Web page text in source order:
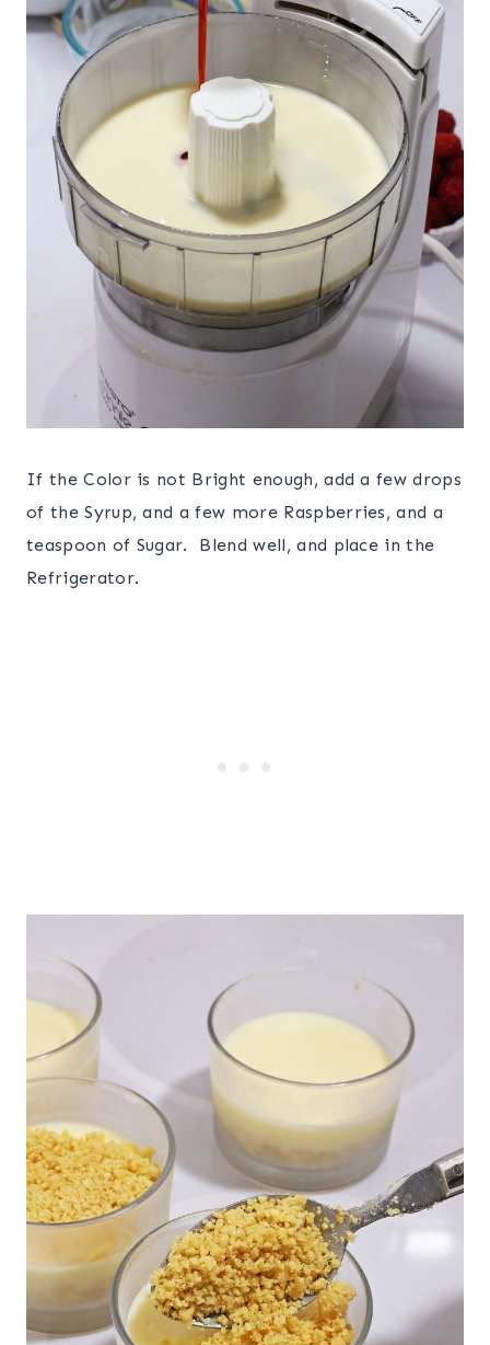
If the Color is not Bright enough, add a few drops
of the Syrup, and a few more Raspberries, and a
teaspoon of Sugar. Blend well, and place in the
Refrigerator.